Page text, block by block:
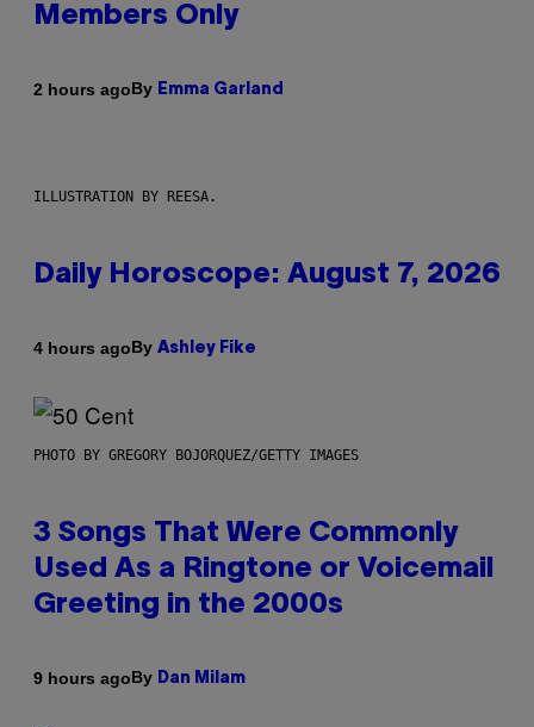
Members Only
2 hours agoBy Emma Garland
ILLUSTRATION BY REESA.
Daily Horoscope: August 7, 2026
4 hours agoBy Ashley Fike
PHOTO BY GREGORY BOJORQUEZ/GETTY IMAGES
3 Songs That Were Commonly
Used As a Ringtone or Voicemail
Greeting in the 2000s
9 hours agoBy Dan Milam